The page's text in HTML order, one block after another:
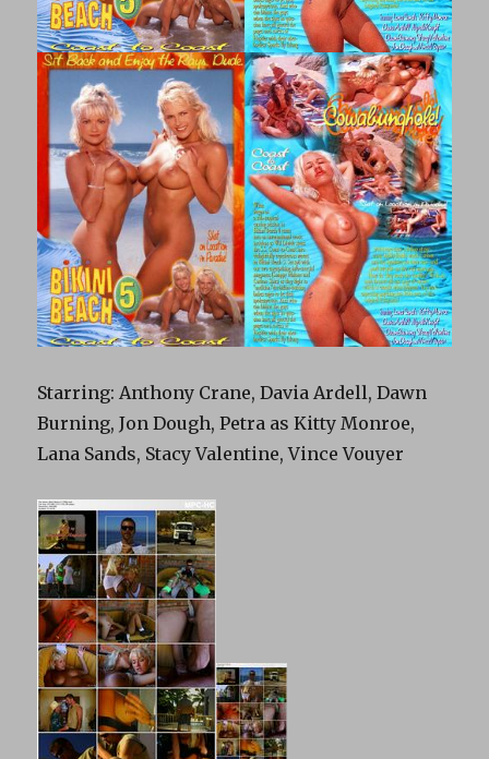
Starring: Anthony Crane, Davia Ardell, Dawn
Burning, Jon Dough, Petra as Kitty Monroe,
Lana Sands, Stacy Valentine, Vince Vouyer